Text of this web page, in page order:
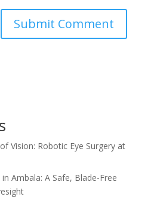
Vision: Robotic Eye Surgery at
Ambala: A Safe, Blade-Free